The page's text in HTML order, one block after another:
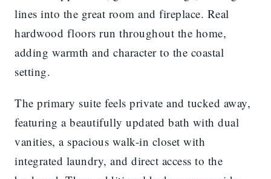
lines into the great room and fireplace. Real
hardwood floors run throughout the home,
adding warmth and character to the coastal
setting.
The primary suite feels private and tucked away,
featuring a beautifully updated bath with dual
vanities, a spacious walk-in closet with
integrated laundry, and direct access to the